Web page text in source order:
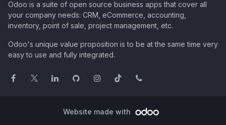
Odoo is a suite of open source business apps that cover all
your company needs: CRM, eCommerce, accounting,
inventory, point of sale, project management, etc.
Odoo's unique value proposition is to be at the same time very
easy to use and fully integrated.
Website made with